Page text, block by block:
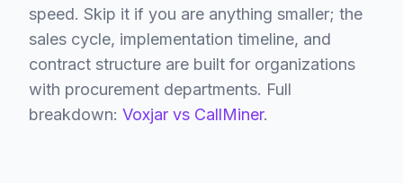
speed. Skip it if you are anything smaller; the
sales cycle, implementation timeline, and
contract structure are built for organizations
with procurement departments. Full
breakdown: Voxjar vs CallMiner.